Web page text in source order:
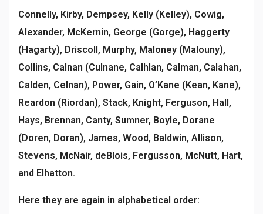
Connelly, Kirby, Dempsey, Kelly (Kelley), Cowig,
Alexander, McKernin, George (Gorge), Haggerty
(Hagarty), Driscoll, Murphy, Maloney (Malouny),
Collins, Calnan (Culnane, Calhlan, Calman, Calahan,
Calden, Celnan), Power, Gain, O’Kane (Kean, Kane),
Reardon (Riordan), Stack, Knight, Ferguson, Hall,
Hays, Brennan, Canty, Sumner, Boyle, Dorane
(Doren, Doran), James, Wood, Baldwin, Allison,
Stevens, McNair, deBlois, Fergusson, McNutt, Hart,
and Elhatton.
Here they are again in alphabetical order: